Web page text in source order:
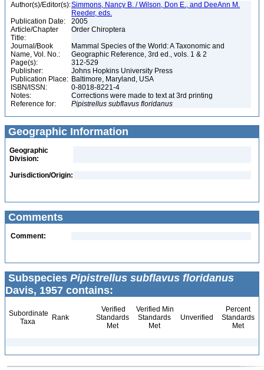
Author(s)/Editor(s):Simmons, Nancy B. / Wilson, Don E., and DeeAnn M.
Reeder, eds.
Publication Date:
2005
Article/Chapter
Title:
Order Chiroptera
Journal/Book
Name, Vol. No.:
Mammal Species of the World: A Taxonomic and
Geographic Reference, 3rd ed., vols. 1 & 2
Page(s):
312-529
Publisher:
Johns Hopkins University Press
Publication Place: Baltimore, Maryland, USA
ISBN/ISSN:
0-8018-8221-4
Notes:
Corrections were made to text at 3rd printing
Reference for:
Pipistrellus subflavus floridanus
Geographic Information
Geographic
Division:
Jurisdiction/Origin:
Comments
Comment:
Subspecies Pipistrellus subflavus floridanus
Davis, 1957 contains:
Subordinate
Taxa
Rank
Verified
Standards
Met
Verified Min
Standards
Met
Unverified
Percent
Standards
Met